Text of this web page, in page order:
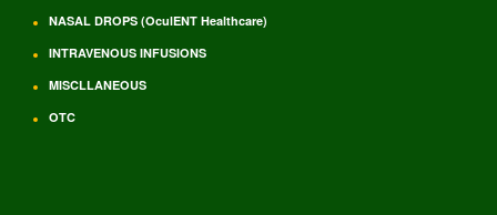
NASAL DROPS (OculENT Healthcare)
INTRAVENOUS INFUSIONS
MISCLLANEOUS
OTC